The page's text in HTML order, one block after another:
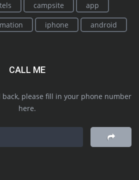
campsite app
iphone android
CALL ME
please fill in your phone number
here.